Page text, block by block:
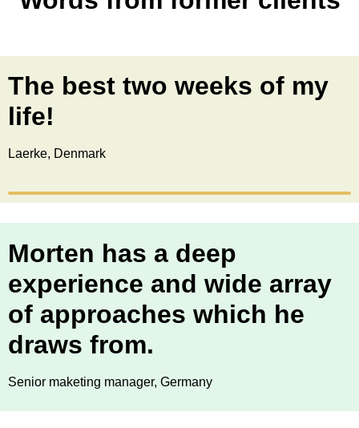
The best two weeks of my
life!
Laerke, Denmark
Morten has a deep
experience and wide array
of approaches which he
draws from.
Senior maketing manager, Germany